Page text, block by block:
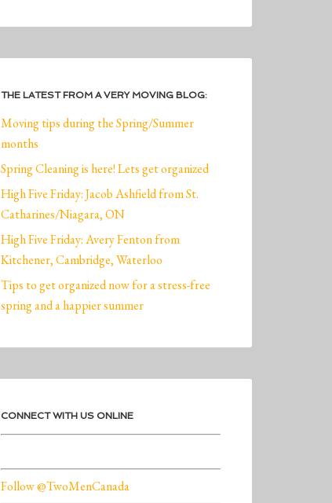
THE LATEST FROM A VERY MOVING BLOG:
Moving tips during the Spring/Summer
months
Spring Cleaning is here! Lets get organized
High Five Friday: Jacob Ashfield from St.
Catharines/Niagara, ON
High Five Friday: Avery Fenton from
Kitchener, Cambridge, Waterloo
Tips to get organized now for a stress-free
spring and a happier summer
CONNECT WITH US ONLINE
Follow @TwoMenCanada